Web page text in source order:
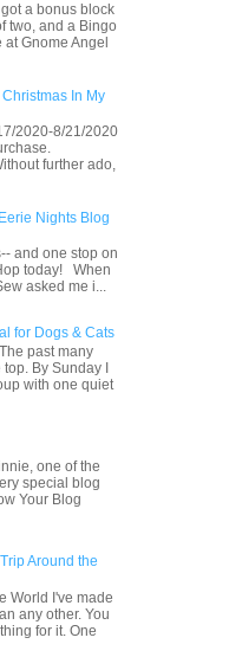
a bonus block
two, and a Bingo
Gnome Angel
In My
2020-8/21/2020
further ado,
Nights Blog
and one stop on
today! When
asked me i...
for Dogs & Cats
past many
By Sunday I
with one quiet
one of the
special blog
Your Blog
Around the
World I've made
any other. You
for it. One